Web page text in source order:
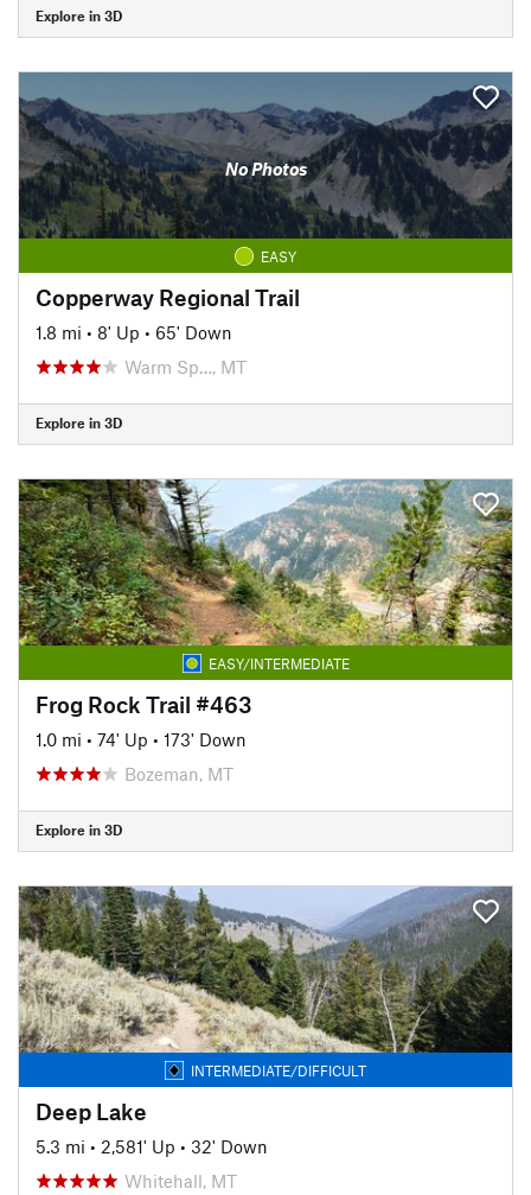
Explore in 3D
No Photos
EASY
Copperway Regional Trail
1.8 mi • 8' Up • 65' Down
Warm Sp…, MT
Explore in 3D
EASY/INTERMEDIATE
Frog Rock Trail #463
1.0 mi • 74' Up • 173' Down
Bozeman, MT
Explore in 3D
INTERMEDIATE/DIFFICULT
Deep Lake
5.3 mi • 2,581' Up • 32' Down
Whitehall, MT